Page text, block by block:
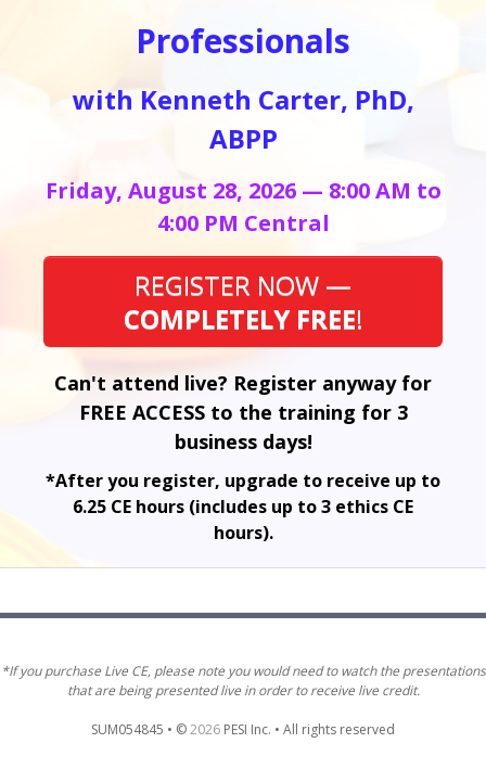
Professionals
with Kenneth Carter, PhD,
ABPP
Friday, August 28, 2026 — 8:00 AM to
4:00 PM Central
REGISTER NOW —
COMPLETELY FREE!
Can't attend live? Register anyway for
FREE ACCESS to the training for 3
business days!
*After you register, upgrade to receive up to
6.25 CE hours (includes up to 3 ethics CE
hours).
*If you purchase Live CE, please note you would need to watch the presentations
that are being presented live in order to receive live credit.
SUM054845 • ©2026 PESI Inc. • All rights reserved